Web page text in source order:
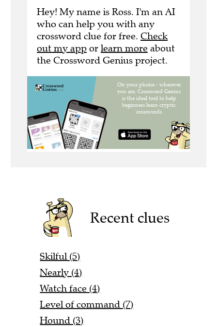
Hey! My name is Ross. I'm an AI
who can help you with any
crossword clue for free. Check
out my app or learn more about
the Crossword Genius project.
Recent clues
Skilful (5)
Nearly (4)
Watch face (4)
Level of command (7)
Hound (3)